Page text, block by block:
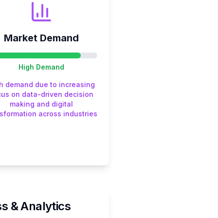
Market Demand
High Demand
demand due to increasing
on data-driven decision
making and digital
across industries
& Analytics